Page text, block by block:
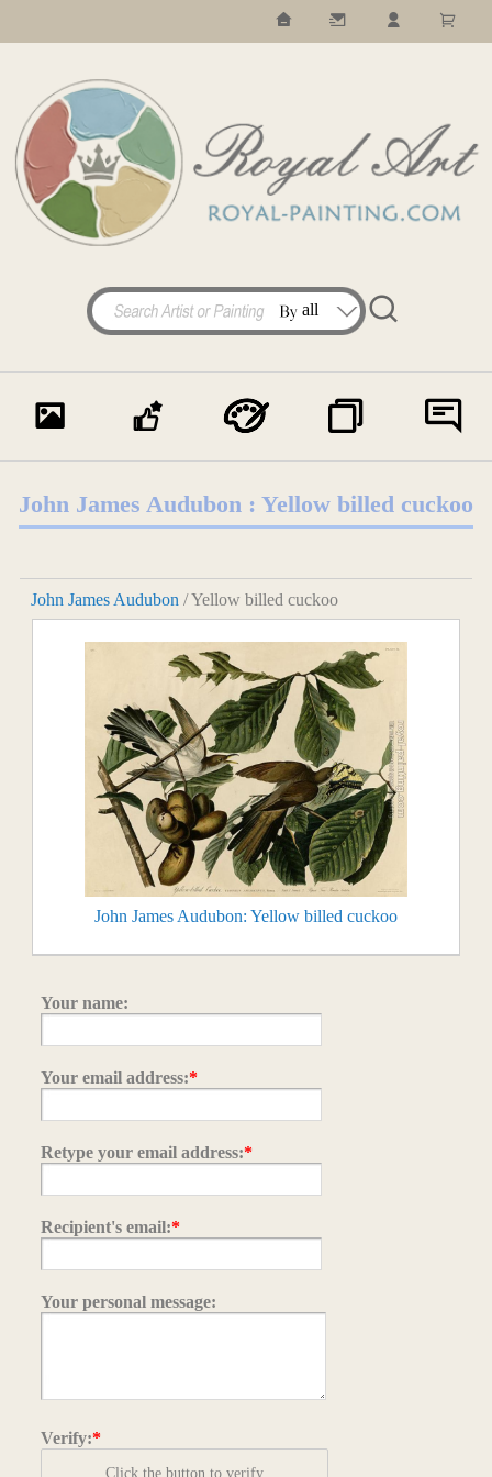
John James Audubon : Yellow billed cuckoo
John James Audubon / Yellow billed cuckoo
John James Audubon: Yellow billed cuckoo
Your name:
Your email address:*
Retype your email address:*
Recipient's email:*
Your personal message:
Verify:*
Click the button to verify